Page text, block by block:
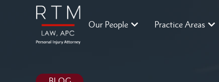
Our People Practice Areas